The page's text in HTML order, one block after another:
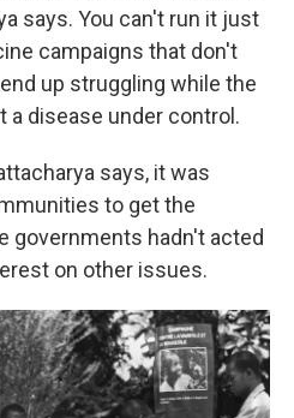
says. You can't run it just
campaigns that don't
up struggling while the
a disease under control.
says, it was
to get the
governments hadn't acted
on other issues.